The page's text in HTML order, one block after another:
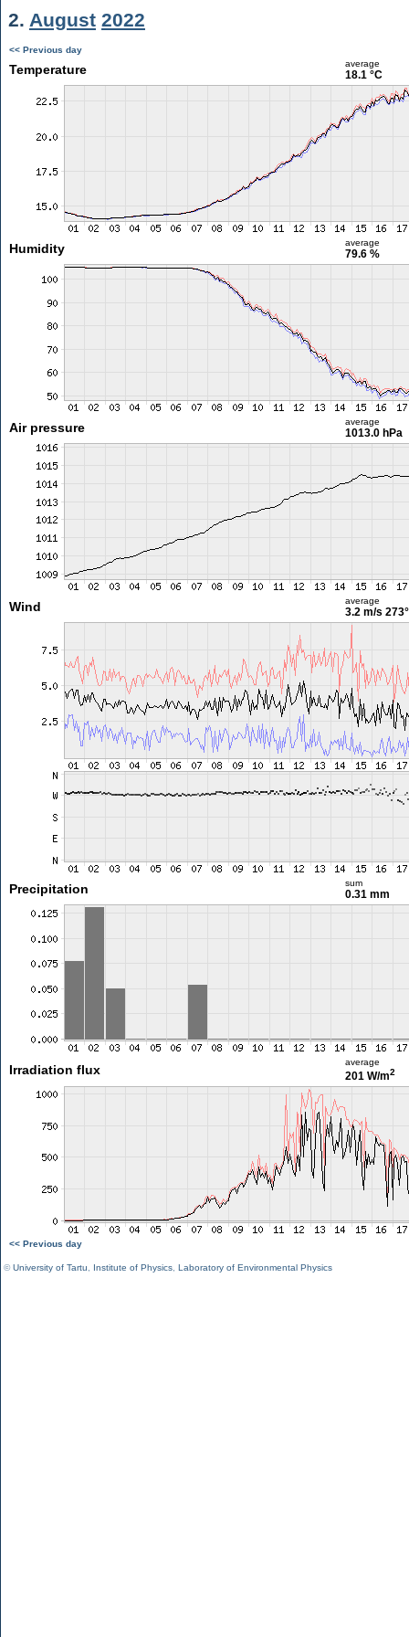
2. August 2022
<< Previous day
Temperature average
18.1 °C
Humidity average
79.6 %
Air pressure average
1013.0 hPa
Wind average
3.2 m/s 273°
Precipitation sum
0.31 mm
Irradiation flux
average
201 W/m2
<< Previous day
©University of Tartu Institute of Physics Laboratory of Environmental Physics